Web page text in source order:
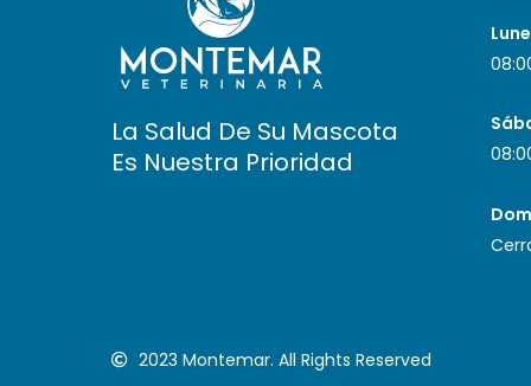
La Salud De Su Mascota
Es Nuestra Prioridad
2023 Montemar. All Rights Reserved